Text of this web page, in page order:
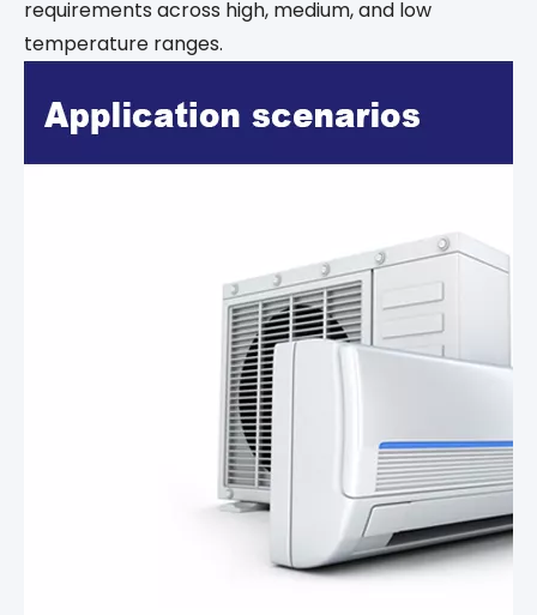
requirements across high, medium, and low
temperature ranges.